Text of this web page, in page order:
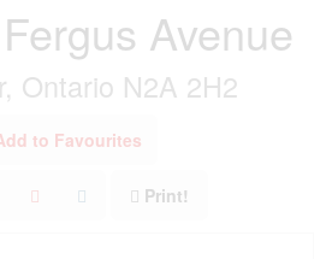
Avenue
Ontario N2A 2H2
to Favourites
Print!